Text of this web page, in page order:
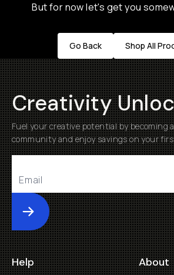
But for now let's get you
Go Back Shop All
Creativity
Fuel your creative potential by becoming
community and enjoy savings on your
Submit
Help About